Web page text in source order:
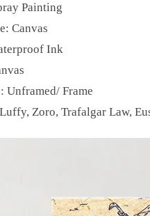
Painting
Canvas
Ink
Unframed/ Frame
Zoro, Trafalgar Law,